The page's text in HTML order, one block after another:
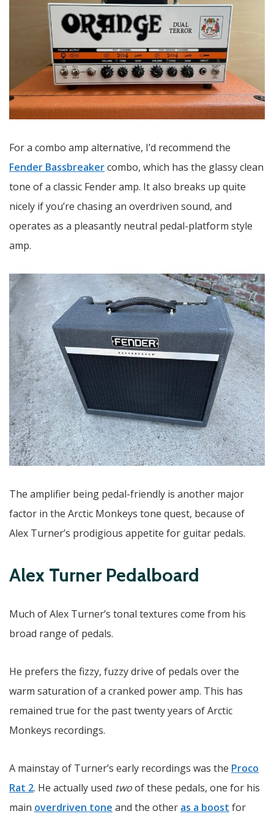
For a combo amp alternative, I’d recommend the
Fender Bassbreakercombo, which has the glassy clean
tone of a classic Fender amp. It also breaks up quite
nicely if you’re chasing an overdriven sound, and
operates as a pleasantly neutral pedal-platform style
amp.
The amplifier being pedal-friendly is another major
factor in the Arctic Monkeys tone quest, because of
Alex Turner’s prodigious appetite for guitar pedals.
Alex Turner Pedalboard
Much of Alex Turner’s tonal textures come from his
broad range of pedals.
He prefers the fizzy, fuzzy drive of pedals over the
warm saturation of a cranked power amp. This has
remained true for the past twenty years of Arctic
Monkeys recordings.
A mainstay of Turner’s early recordings was the Proco
Rat 2. He actually used twoof these pedals, one for his
main overdriven tone and the other as a boost for